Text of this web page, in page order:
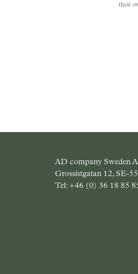
their
AD company Sweden
Grossistgatan 12, SE-
Tel: +46 (0) 36 18 85